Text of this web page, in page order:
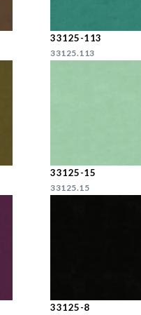
33125-113
33125.113
33125-15
33125.15
33125-8